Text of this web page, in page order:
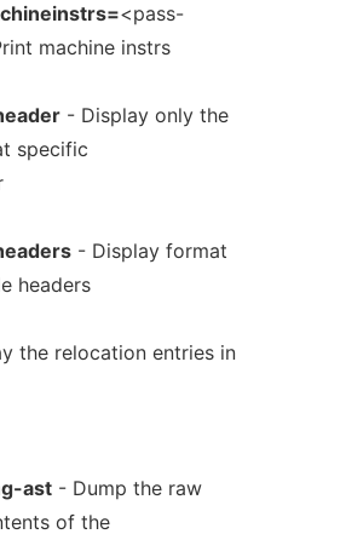
<pass-
machine instrs
- Display only the
specific
- Display format
headers
the relocation entries in
ast- Dump the raw
of the